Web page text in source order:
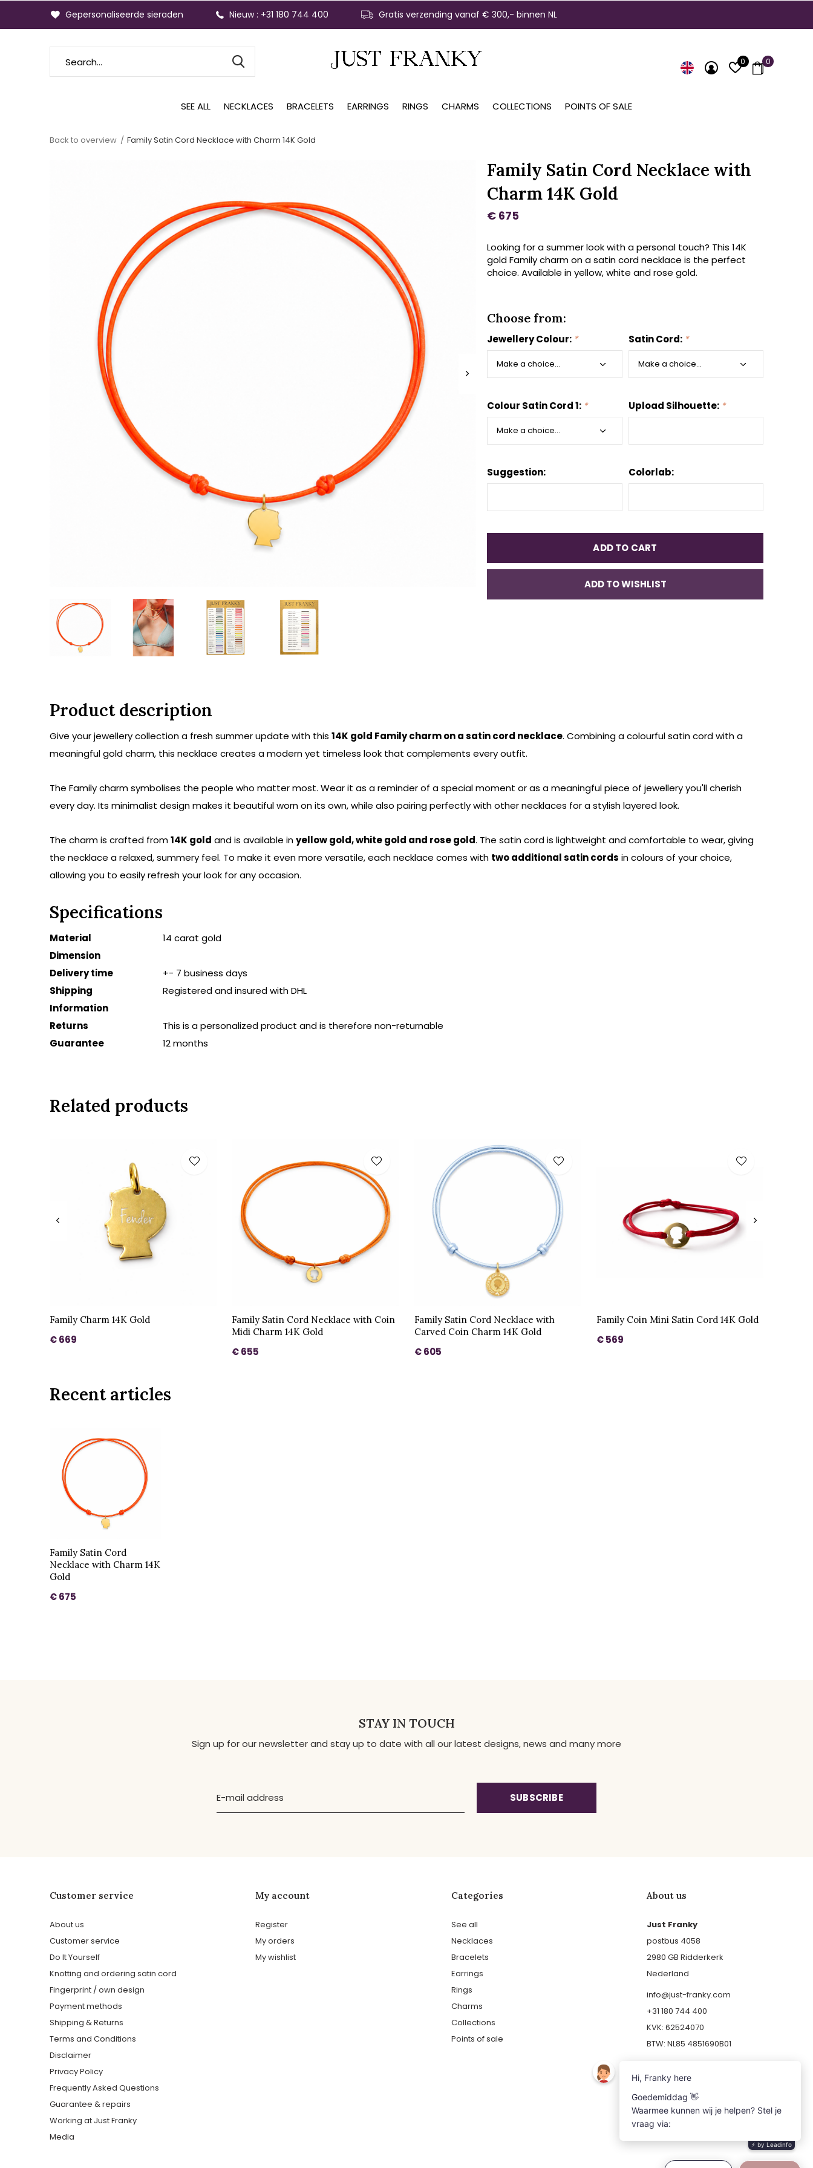
SEE ALL NECKLACES BRACELETS EARRINGS RINGS CHARMS COLLECTIONS POINTS OF SALE
0 0
Gepersonaliseerde sieraden Nieuw : +31 180 744 400 Gratis verzending vanaf € 300,- binnen NL
Back to overview Family Satin Cord Necklace with Charm 14K Gold
Family Satin Cord Necklace with
Charm 14K Gold
€ 675
Looking for a summer look with a personal touch? This 14K
gold Family charm on a satin cord necklace is the perfect
choice. Available in yellow, white and rose gold.
Choose from:
Jewellery Colour: * Satin Cord: *
Colour Satin Cord 1: * Upload Silhouette: *
Suggestion: Colorlab:
ADD TO CART
ADD TO WISHLIST
Product description
Give your jewellery collection a fresh summer update with this 14K gold Family charm on a satin cord necklace. Combining a colourful satin cord with a
meaningful gold charm, this necklace creates a modern yet timeless look that complements every outfit.
The Family charm symbolises the people who matter most. Wear it as a reminder of a special moment or as a meaningful piece of jewellery you'll cherish
every day. Its minimalist design makes it beautiful worn on its own, while also pairing perfectly with other necklaces for a stylish layered look.
The charm is crafted from14K gold and is available inyellow gold, white gold and rose gold. The satin cord is lightweight and comfortable to wear, giving
the necklace a relaxed, summery feel. To make it even more versatile, each necklace comes with two additional satin cords in colours of your choice,
allowing you to easily refresh your look for any occasion.
Specifications
Material
14 carat gold
Dimension
Delivery time
+- 7 business days
Shipping
Information
Registered and insured with DHL
Returns
This is a personalized product and is therefore non-returnable
Guarantee
12 months
Related products
Family Charm 14K Gold
€ 669
Family Satin Cord Necklace with Coin
Midi Charm 14K Gold
€ 655
Family Satin Cord Necklace with
Carved Coin Charm 14K Gold
€ 605
Family Coin Mini Satin Cord 14K Gold
€ 569
Recent articles
Family Satin Cord
Necklace with Charm 14K
Gold
€ 675
STAY IN TOUCH
Sign up for our newsletter and stay up to date with all our latest designs, news and many more
SUBSCRIBE
Customer service
About us
Customer service
Do It Yourself
Knotting and ordering satin cord
Fingerprint / own design
Payment methods
Shipping & Returns
Terms and Conditions
Disclaimer
Privacy Policy
Frequently Asked Questions
Guarantee & repairs
Working at Just Franky
Media
My account
Register
My orders
My wishlist
Categories
See all
Necklaces
Bracelets
Earrings
Rings
Charms
Collections
Points of sale
About us
Just Franky
postbus 4058
2980 GB Ridderkerk
Nederland
info@just-franky.com
+31 180 744 400
KVK: 62524070
BTW: NL85 4851690B01